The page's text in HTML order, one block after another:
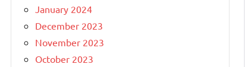
January 2024
December 2023
November 2023
October 2023